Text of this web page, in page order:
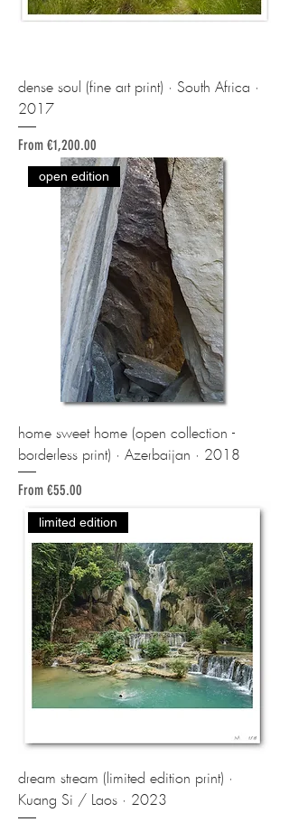
dense soul (fine art print) · South Africa ·
2017
From €1,200.00
Sale Price
open edition
home sweet home (open collection -
borderless print) · Azerbaijan · 2018
From €55.00
Sale Price
limited edition
dream stream (limited edition print) ·
Kuang Si / Laos · 2023